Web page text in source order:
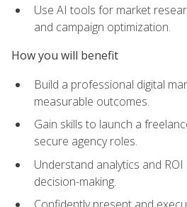
Use AI tools for market
and campaign optimization.
How you will benefit
Build a professional digital
measurable outcomes.
Gain skills to launch a
secure agency roles.
Understand analytics and
decision-making.